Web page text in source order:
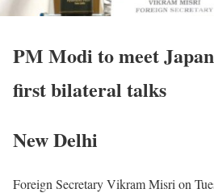
PM Modi to meet
first bilateral talks
New Delhi
Foreign Secretary Vikram Misri on